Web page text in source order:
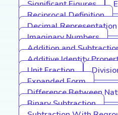
Significant Figures
Reciprocal Definition
Decimal
Imaginary Numbers
Addition and
Additive Identity
Unit Fraction
Expanded Form
Difference Between
Binary Subtraction